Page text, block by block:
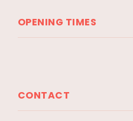
OPENING TIMES
CONTACT